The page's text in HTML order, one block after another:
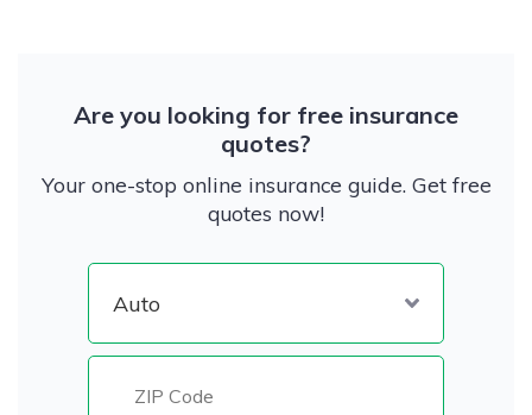
Are you looking for free insurance
quotes?
Your one-stop online insurance guide. Get free
quotes now!